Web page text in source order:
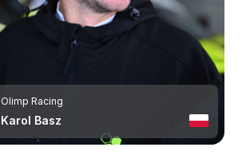
Olimp Racing
Karol Basz